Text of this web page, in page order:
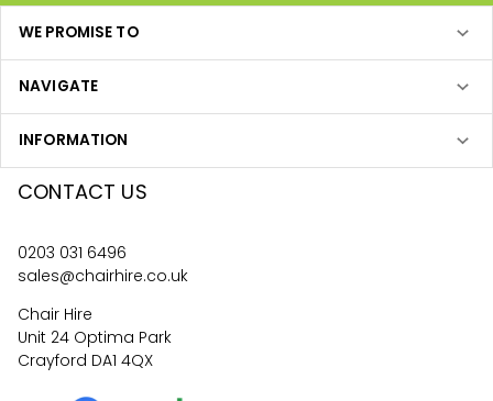
WE PROMISE TO
NAVIGATE
INFORMATION
CONTACT US
0203 031 6496
sales@chairhire.co.uk
Chair Hire
Unit 24 Optima Park
Crayford DA1 4QX